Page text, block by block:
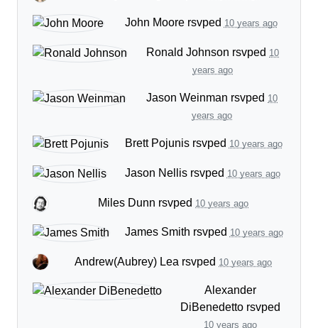
John Moorersvped 10 years ago
Ronald Johnson rsvped 10
years ago
Jason Weinman rsvped 10
years ago
Brett Pojunisrsvped 10 years ago
Jason Nellisrsvped 10 years ago
Miles Dunn rsvped 10 years ago
James Smith rsvped 10 years ago
Andrew(Aubrey) Lea rsvped 10 years ago
Alexander
DiBenedettorsvped
10 years ago